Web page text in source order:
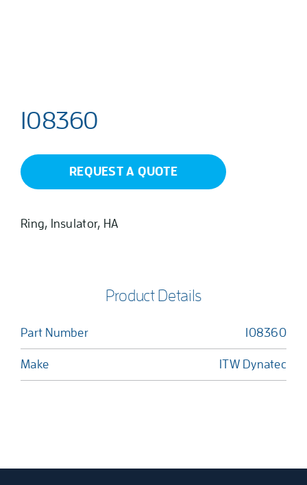
108360
REQUEST A QUOTE
Ring, Insulator, HA
Product Details
Part Number 108360
Make ITW Dynatec